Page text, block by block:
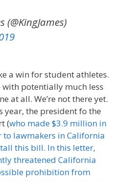
(@KingJames)
a win for student athletes.
with potentially much less
at all. We’re not there yet.
year, the president fo the
(who made $3.9 million in
to lawmakers in California
this bill. In this letter,
threatened California
prohibition from